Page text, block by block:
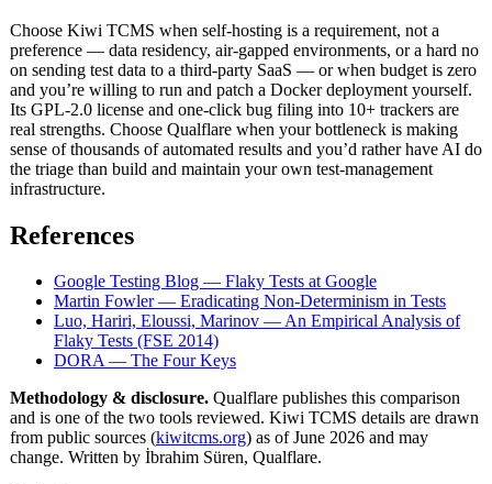
Choose Kiwi TCMS when self-hosting is a requirement, not a
preference — data residency, air-gapped environments, or a hard no
on sending test data to a third-party SaaS — or when budget is zero
and you’re willing to run and patch a Docker deployment yourself.
Its GPL-2.0 license and one-click bug filing into 10+ trackers are
real strengths. Choose Qualflare when your bottleneck is making
sense of thousands of automated results and you’d rather have AI do
the triage than build and maintain your own test-management
infrastructure.
References
Google Testing Blog — Flaky Tests at Google
Martin Fowler — Eradicating Non-Determinism in Tests
Luo, Hariri, Eloussi, Marinov — An Empirical Analysis of
Flaky Tests (FSE 2014)
DORA — The Four Keys
Methodology & disclosure. Qualflare publishes this comparison
and is one of the two tools reviewed. Kiwi TCMS details are drawn
from public sources (kiwitcms.org) as of June 2026 and may
change. Written by İbrahim Süren, Qualflare.